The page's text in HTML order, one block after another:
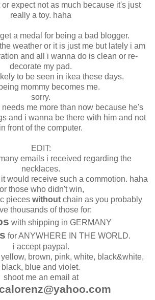
expect not as much because it's just
really a toy. haha
a medal for being a bad blogger.
weather or it is just me but lately i am
and all i wanna do is clean or re-
decorate my pad.
to be seen in ikea these days.
mommy becomes me.
sorry.
me more than now because he's
and i wanna be there with him and not
in front of the computer.
EDIT:
emails i received regarding the
necklaces.
would receive such a commotion. haha
those who didn't win,
pieces without chain as you probably
thousands of those for:
with shipping in GERMANY
for ANYWHERE IN THE WORLD.
i accept paypal.
brown, pink, white, black&white,
black, blue and violet.
shoot me an email at